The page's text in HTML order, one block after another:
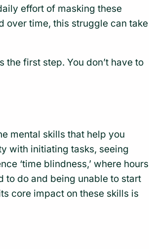
effort of masking these
over time, this struggle can take
first step. You don’t have to
mental skills that help you
with initiating tasks, seeing
‘time blindness,’ where hours
to do and being unable to start
core impact on these skills is